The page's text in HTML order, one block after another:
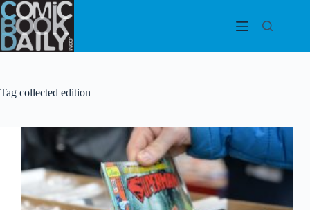
Skip
to
content
Tag collected edition